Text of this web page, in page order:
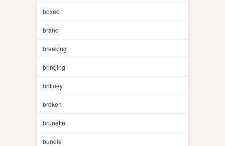
boxed
brand
breaking
bringing
brittney
broken
brunette
bundle